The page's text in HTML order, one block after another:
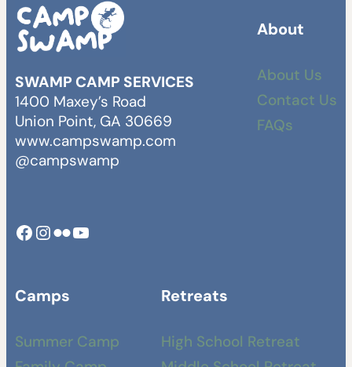
SWAMP CAMP SERVICES
1400 Maxey’s Road
Union Point, GA 30669
www.campswamp.com
@campswamp
Facebook
Instagram
Camp Swamp FlickrYouTube
About
About Us
Contact Us
FAQs
Camps
Summer Camp
Retreats
High School Retreat